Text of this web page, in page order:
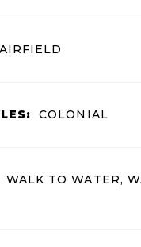
COLONIAL
WALK TO WATER,